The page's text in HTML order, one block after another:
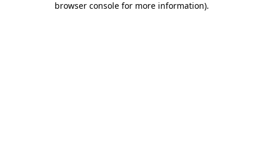
browser console for more information).